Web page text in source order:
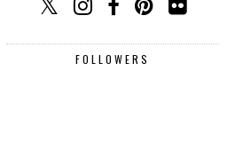
FOLLOWERS